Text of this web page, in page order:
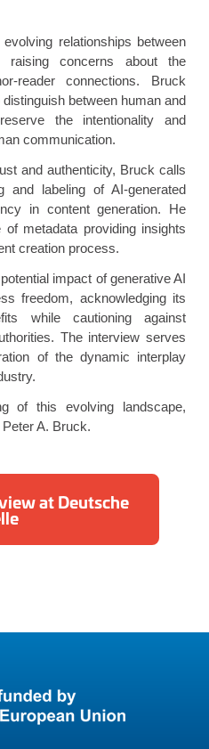
relationships between
raising concerns about the
reader connections. Bruck
between human and
the intentionality and
communication.
and authenticity, Bruck calls
and labeling of AI-generated
in content generation. He
metadata providing insights
creation process.
impact of generative AI
freedom, acknowledging its
while cautioning against
The interview serves
of the dynamic interplay
of this evolving landscape,
A. Bruck.
at Deutsche